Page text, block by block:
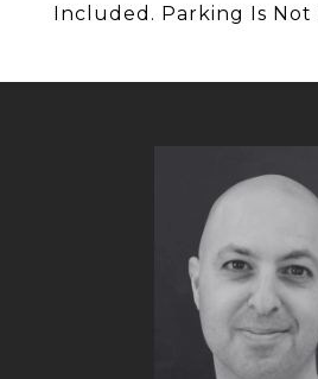
Included. Parking Is